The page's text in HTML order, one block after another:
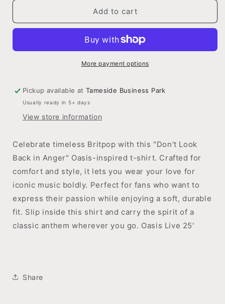
look
anger,
Slip
Inside.
Don&#39;t
look
anger,
Oasis
Slip
Inside.
Add to cart
More payment options
Pickup available atTameside Business Park
Usually ready in 5+ days
View store information
Celebrate timeless Britpop with this "Don't Look
Back in Anger" Oasis-inspired t-shirt. Crafted for
comfort and style, it lets you wear your love for
iconic music boldly. Perfect for fans who want to
express their passion while enjoying a soft, durable
fit. Slip inside this shirt and carry the spirit of a
classic anthem wherever you go. Oasis Live 25'
Share